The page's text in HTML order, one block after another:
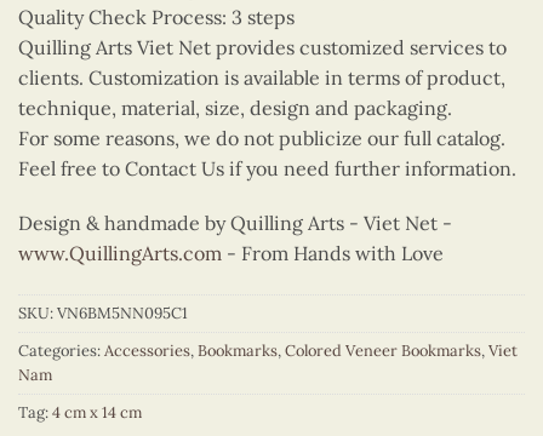
Quality Check Process: 3 steps
Quilling Arts Viet Net provides customized services to
clients. Customization is available in terms of product,
technique, material, size, design and packaging.
For some reasons, we do not publicize our full catalog.
Feel free to Contact Us if you need further information.
Design & handmade by Quilling Arts - Viet Net -
www.QuillingArts.com - From Hands with Love
SKU:VN6BM5NN095C1
Categories:Accessories,Bookmarks,Colored Veneer Bookmarks,Viet
Nam
Tag:4 cm x 14 cm